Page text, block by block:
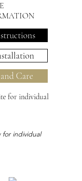
Care
for individual
for individual